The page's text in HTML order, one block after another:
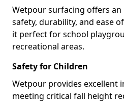
Wetpour surfacing offers
safety, durability, and ease
it perfect for school
recreational areas.
Safety for Children
Wetpour provides excellent
meeting critical fall height